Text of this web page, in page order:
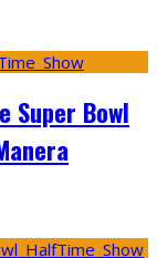
Super Bowl